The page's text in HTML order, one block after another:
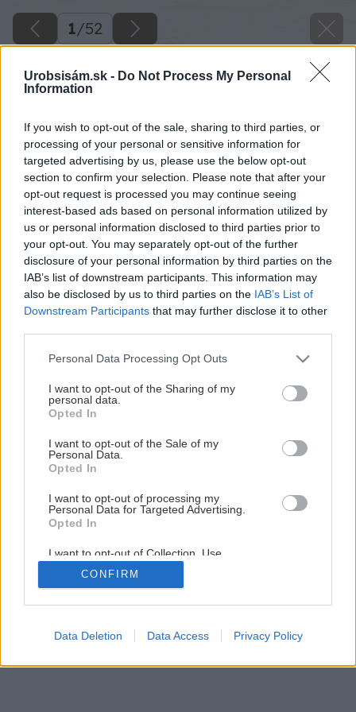
Urobsisám.sk - Do Not Process My Personal
Information
If you wish to opt-out of the sale, sharing to third parties, or
processing of your personal or sensitive information for
targeted advertising by us, please use the below opt-out
section to confirm your selection. Please note that after your
opt-out request is processed you may continue seeing
interest-based ads based on personal information utilized by
us or personal information disclosed to third parties prior to
your opt-out. You may separately opt-out of the further
disclosure of your personal information by third parties on the
IAB’s list of downstream participants. This information may
also be disclosed by us to third parties on the IAB’s List of
Downstream Participants that may further disclose it to other
Please note that this website/app uses one or more Google
not limited to your visit or usage behaviour. You may click to
grant or deny consent to Google and its third-party tags to
use your data for below specified purposes in below Google
consent section.
Personal Data Processing Opt Outs
I want to opt-out of the Sharing of my
personal data.
Opted In
I want to opt-out of the Sale of my
Personal Data.
Opted In
I want to opt-out of processing my
Personal Data for Targeted Advertising.
Opted In
I want to opt-out of Collection, Use,
Retention, Sale, and/or Sharing of my
Personal Data that Is Unrelated with the
Purposes for which it was collected.
Google consents
CONFIRM
Data Deletion Data Access Privacy Policy
1/52
Ako na novú maľovku s lištovaním
1/ 52